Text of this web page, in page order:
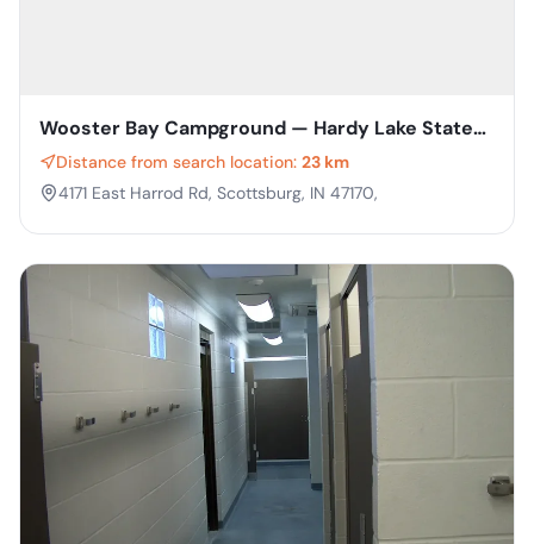
Wooster Bay Campground — Hardy Lake State
Recreation Area
Distance from search location: 23 km
4171 East Harrod Rd, Scottsburg, IN 47170,